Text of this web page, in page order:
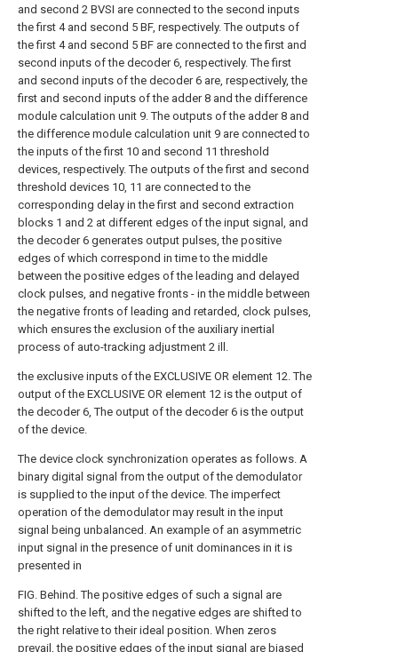
and second 2 BVSI are connected to the second inputs
the first 4 and second 5 BF, respectively. The outputs of
the first 4 and second 5 BF are connected to the first and
second inputs of the decoder 6, respectively. The first
and second inputs of the decoder 6 are, respectively, the
first and second inputs of the adder 8 and the difference
module calculation unit 9. The outputs of the adder 8 and
the difference module calculation unit 9 are connected to
the inputs of the first 10 and second 11 threshold
devices, respectively. The outputs of the first and second
threshold devices 10, 11 are connected to the
corresponding delay in the first and second extraction
blocks 1 and 2 at different edges of the input signal, and
the decoder 6 generates output pulses, the positive
edges of which correspond in time to the middle
between the positive edges of the leading and delayed
clock pulses, and negative fronts - in the middle between
the negative fronts of leading and retarded, clock pulses,
which ensures the exclusion of the auxiliary inertial
process of auto-tracking adjustment 2 ill.
the exclusive inputs of the EXCLUSIVE OR element 12. The
output of the EXCLUSIVE OR element 12 is the output of
the decoder 6, The output of the decoder 6 is the output
of the device.
The device clock synchronization operates as follows. A
binary digital signal from the output of the demodulator
is supplied to the input of the device. The imperfect
operation of the demodulator may result in the input
signal being unbalanced. An example of an asymmetric
input signal in the presence of unit dominances in it is
presented in
FIG. Behind. The positive edges of such a signal are
shifted to the left, and the negative edges are shifted to
the right relative to their ideal position. When zeros
prevail, the positive edges of the input signal are biased